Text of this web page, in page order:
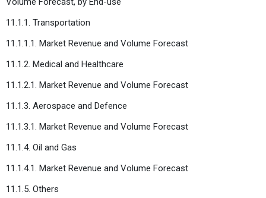
11.1.1. Transportation
11.1.1.1. Market Revenue and Volume Forecast
11.1.2. Medical and Healthcare
11.1.2.1. Market Revenue and Volume Forecast
11.1.3. Aerospace and Defence
11.1.3.1. Market Revenue and Volume Forecast
11.1.4. Oil and Gas
11.1.4.1. Market Revenue and Volume Forecast
11.1.5. Others